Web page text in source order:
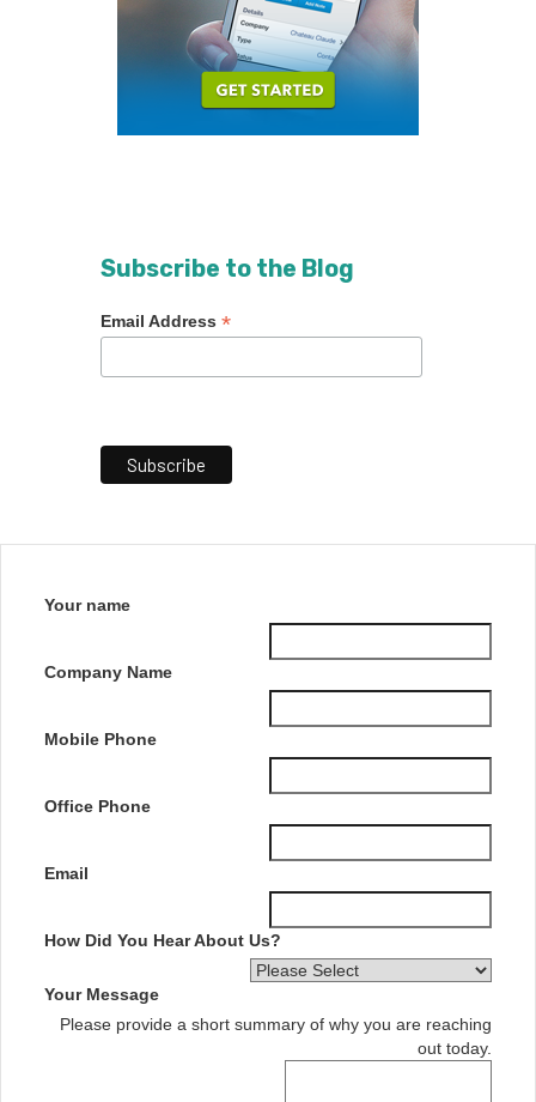
Subscribe to the Blog
Email Address *
Your name
Company Name
Mobile Phone
Office Phone
Email
How Did You Hear About Us?
Your Message
Please provide a short summary of why you are reaching
out today.